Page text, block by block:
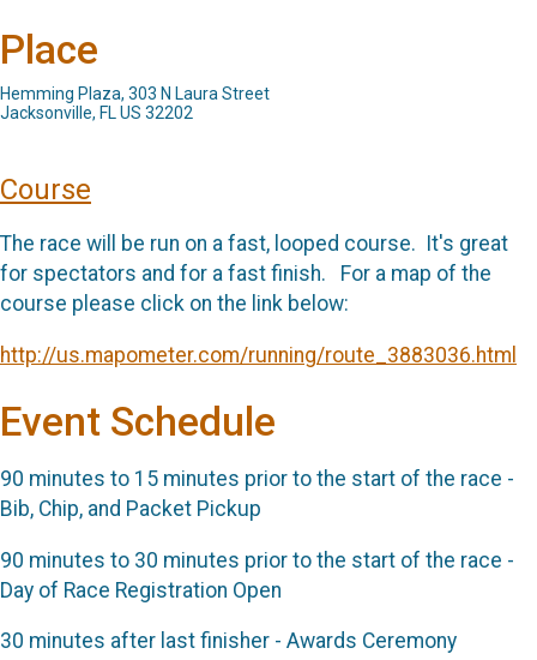
Place
Hemming Plaza, 303 N Laura Street
Jacksonville, FL US 32202
Course
The race will be run on a fast, looped course. It's great
for spectators and for a fast finish. For a map of the
course please click on the link below:
http://us.mapometer.com/running/route_3883036.html
Event Schedule
90 minutes to 15 minutes prior to the start of the race -
Bib, Chip, and Packet Pickup
90 minutes to 30 minutes prior to the start of the race -
Day of Race Registration Open
30 minutes after last finisher - Awards Ceremony